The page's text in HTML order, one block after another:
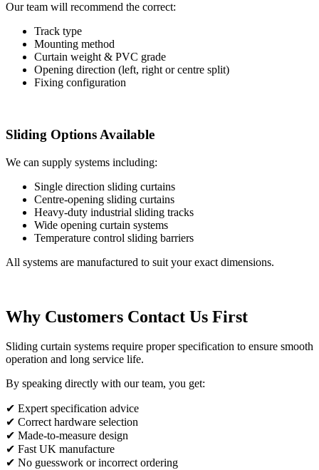
Our team will recommend the correct:
Track type
Mounting method
Curtain weight & PVC grade
Opening direction (left, right or centre split)
Fixing configuration
Sliding Options Available
We can supply systems including:
Single direction sliding curtains
Centre-opening sliding curtains
Heavy-duty industrial sliding tracks
Wide opening curtain systems
Temperature control sliding barriers
All systems are manufactured to suit your exact dimensions.
Why Customers Contact Us First
Sliding curtain systems require proper specification to ensure smooth
operation and long service life.
By speaking directly with our team, you get:
✔ Expert specification advice
✔ Correct hardware selection
✔ Made-to-measure design
✔ Fast UK manufacture
✔ No guesswork or incorrect ordering